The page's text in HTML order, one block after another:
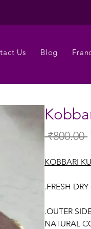
Us Blog
₹800.00
KOBBARI
.FRESH
.OUTER
NATURAL